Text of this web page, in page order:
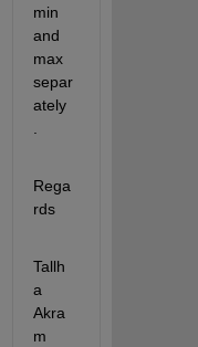
min
and
max
separ
ately
Rega
rds
Tallh
a
Akra
m